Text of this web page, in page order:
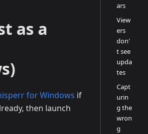
as a
for Windows if
then launch
ars
View
ers
don'
t see
upda
tes
Capt
urin
g the
wron
g